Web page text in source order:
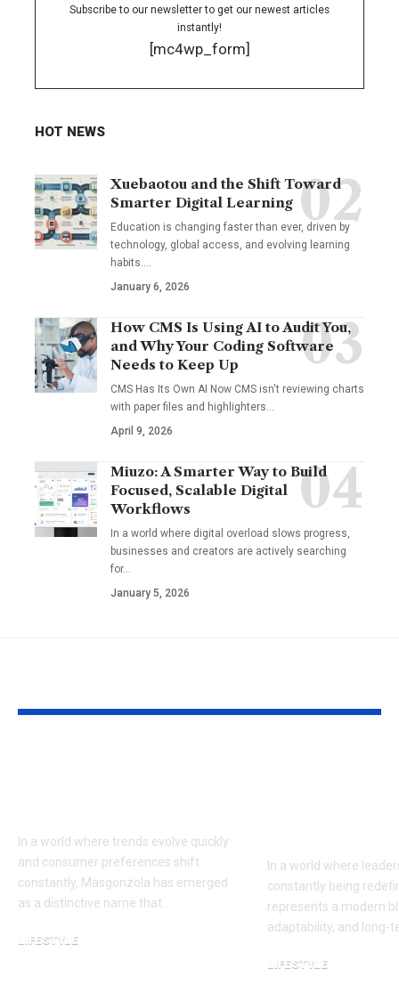
Subscribe to our newsletter to get our newest articles
instantly!
[mc4wp_form]
HOT NEWS
Xuebaotou and the Shift Toward
Smarter Digital Learning
Education is changing faster than ever, driven by
technology, global access, and evolving learning
habits.…
January 6, 2026
How CMS Is Using AI to Audit You,
and Why Your Coding Software
Needs to Keep Up
CMS Has Its Own AI Now CMS isn't reviewing charts
with paper files and highlighters…
April 9, 2026
Miuzo: A Smarter Way to Build
Focused, Scalable Digital
Workflows
In a world where digital overload slows progress,
businesses and creators are actively searching
for…
January 5, 2026
In a world where trends evolve quickly
and consumer preferences shift
constantly, Masgonzola has emerged
as a distinctive name that…
LIFESTYLE
In a world where
constantly being
represents a modern
adaptability, and long-
LIFESTYLE